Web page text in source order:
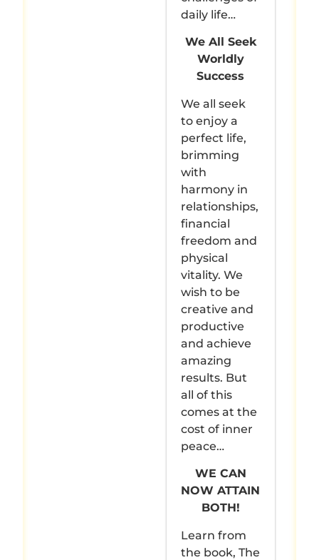
daily life…
We All Seek
Worldly
Success
We all seek
to enjoy a
perfect life,
brimming
with
harmony in
relationships,
financial
freedom and
physical
vitality. We
wish to be
creative and
productive
and achieve
amazing
results. But
all of this
comes at the
cost of inner
peace…
WE CAN
NOW ATTAIN
BOTH!
Learn from
the book, The